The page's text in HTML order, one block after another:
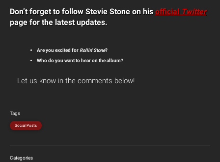
Don’t forget to follow Stevie Stone on his official Twitter
page for the latest updates.
Are you excited for Rollin’ Stone?
Who do you want to hear on the album?
Let us know in the comments below!
Tags
Social Posts
Categories